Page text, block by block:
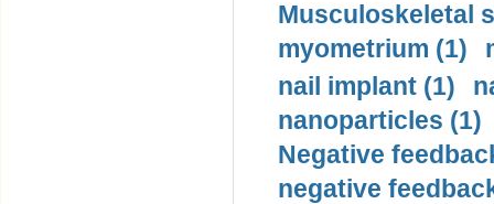
Musculoskeletal
myometrium (1)
nail implant (1)
nanoparticles (1)
Negative
negative